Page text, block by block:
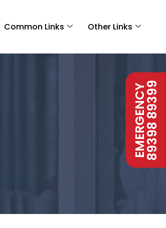
Common Links Other Links
EMERGENCY89398 89399